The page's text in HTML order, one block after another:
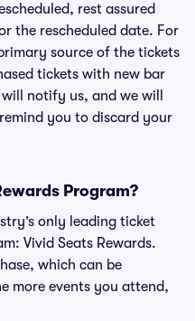
rest assured
the rescheduled date. For
source of the tickets
tickets with new bar
notify us, and we will
you to discard your
Program?
only leading ticket
Vivid Seats Rewards.
which can be
more events you attend,